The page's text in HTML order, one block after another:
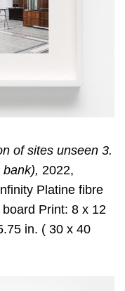
of sites unseen 3.
2022,
Platine fibre
Print: 8 x 12
in. ( 30 x 40